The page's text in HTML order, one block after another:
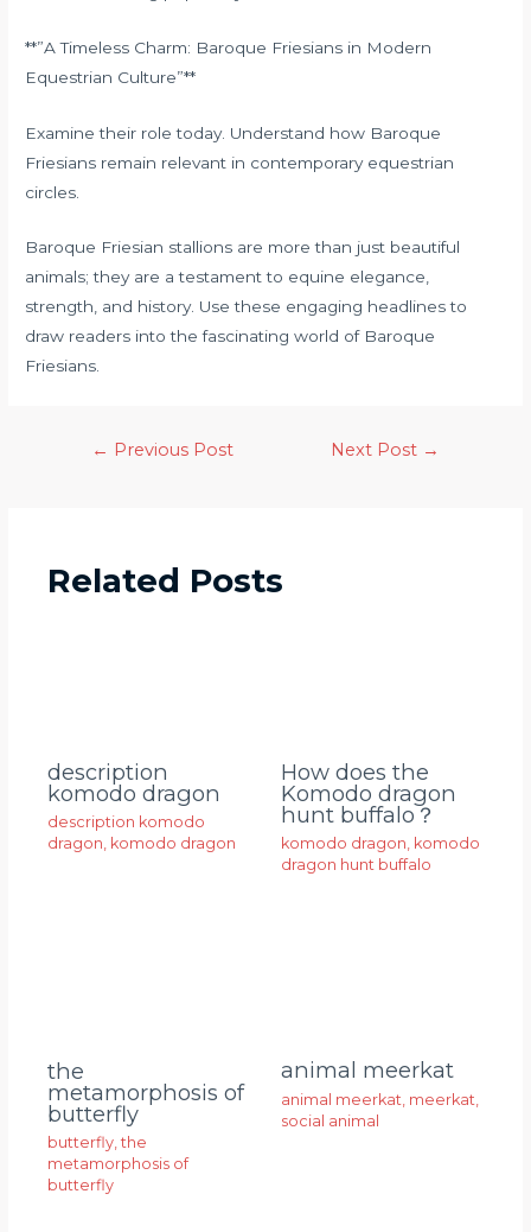
**”A Timeless Charm: Baroque Friesians in Modern
Equestrian Culture”**
Examine their role today. Understand how Baroque
Friesians remain relevant in contemporary equestrian
circles.
Baroque Friesian stallions are more than just beautiful
animals; they are a testament to equine elegance,
strength, and history. Use these engaging headlines to
draw readers into the fascinating world of Baroque
Friesians.
← Previous Post Next Post →
Related Posts
description
komodo dragon
description komodo
dragon, komodo dragon
How does the
Komodo dragon
hunt buffalo？
komodo dragon, komodo
dragon hunt buffalo
the
metamorphosis of
butterfly
butterfly ,the
metamorphosis of
butterfly
animal meerkat
animal meerkat meerkat
social animal